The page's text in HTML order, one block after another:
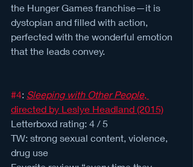
the Hunger Games franchise—it is
dystopian and filled with action,
perfected with the wonderful emotion
that the leads convey.
#4: Sleeping with Other People,
directed by Leslye Headland (2015)
Letterboxd rating: 4 / 5
TW: strong sexual content, violence,
drug use